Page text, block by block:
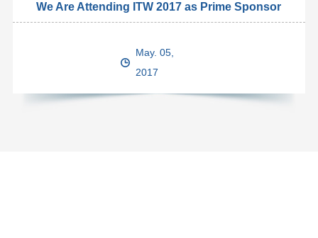
We Are Attending ITW 2017 as Prime Sponsor
May. 05,
2017